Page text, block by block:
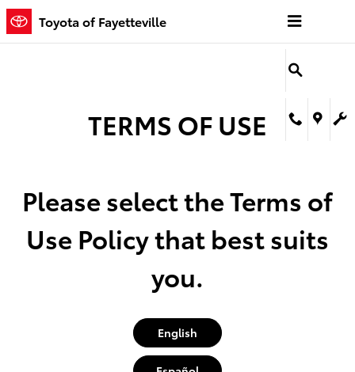
Skip to main content
Toyota of Fayetteville
Toyota of Fayetteville
TERMS OF USE
Please select the Terms of
Use Policy that best suits
you.
English